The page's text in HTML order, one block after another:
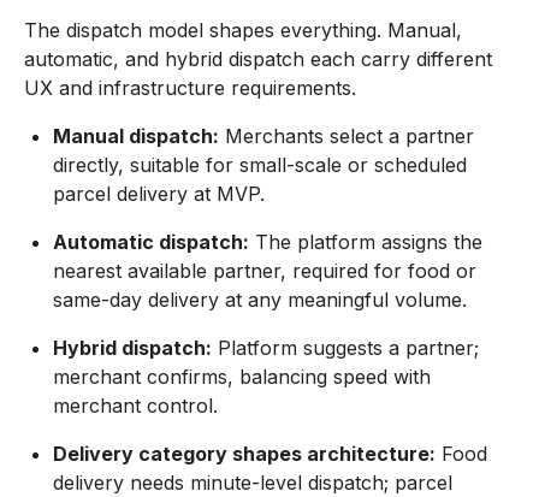
The dispatch model shapes everything. Manual,
automatic, and hybrid dispatch each carry different
UX and infrastructure requirements.
Manual dispatch: Merchants select a partner
directly, suitable for small-scale or scheduled
parcel delivery at MVP.
Automatic dispatch: The platform assigns the
nearest available partner, required for food or
same-day delivery at any meaningful volume.
Hybrid dispatch: Platform suggests a partner;
merchant confirms, balancing speed with
merchant control.
Delivery category shapes architecture: Food
delivery needs minute-level dispatch; parcel